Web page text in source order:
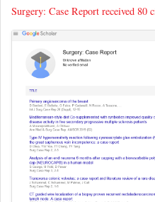
Surgery: Case Report received 80